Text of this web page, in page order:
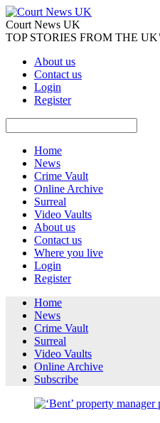
Court News UK
TOP STORIES FROM THE
About us
Contact us
Login
Register
Home
News
Crime Vault
Online Archive
Surreal
Video Vaults
About us
Contact us
Where you live
Login
Register
Home
News
Crime Vault
Surreal
Video Vaults
Online Archive
Subscribe